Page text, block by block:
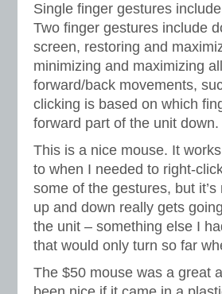
Single finger gestures
Two finger gestures include
screen, restoring and
minimizing and maximizing
forward/back movements,
clicking is based on which
forward part of the unit down.
This is a nice mouse. It
to when I needed to right-
some of the gestures, but
up and down really gets
the unit – something else I
that would only turn so far
The $50 mouse was a great